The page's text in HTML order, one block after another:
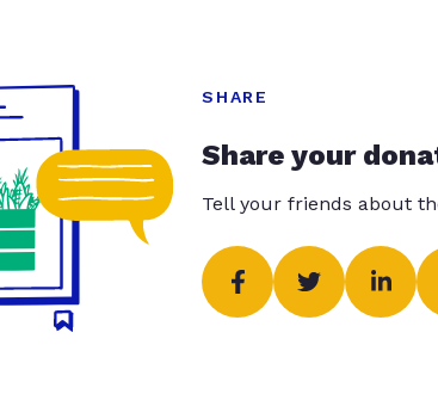
SHARE
Share your
Tell your friends about